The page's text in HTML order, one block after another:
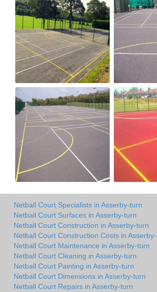
Netball Court Specialists in Asserby-turn
Netball Court Surfaces in Asserby-turn
Netball Court Construction in Asserby-turn
Netball Court Construction Costs in
Netball Court Maintenance in Asserby-turn
Netball Court Cleaning in Asserby-turn
Netball Court Painting in Asserby-turn
Netball Court Dimensions in Asserby-turn
Netball Court Repairs in Asserby-turn